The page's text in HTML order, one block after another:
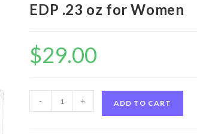
EDP .23 oz for Women
$29.00
Romance
by
- + ADD TO CART